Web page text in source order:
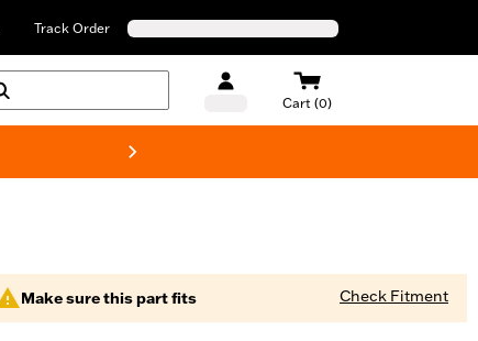
Track Order
Cart (0)
Make sure this part fits Check Fitment